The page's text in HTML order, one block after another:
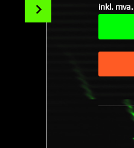
inkl. mva.